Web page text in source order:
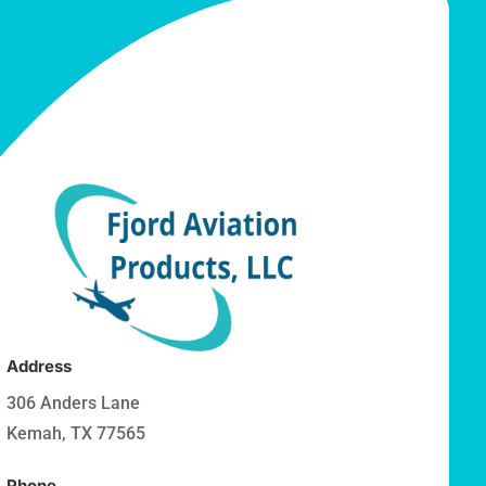
Address
306 Anders Lane
Kemah, TX 77565